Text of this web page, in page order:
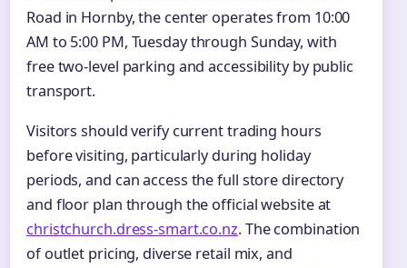
Road in Hornby, the center operates from 10:00
AM to 5:00 PM, Tuesday through Sunday, with
free two-level parking and accessibility by public
transport.
Visitors should verify current trading hours
before visiting, particularly during holiday
periods, and can access the full store directory
and floor plan through the official website at
christchurch.dress-smart.co.nz. The combination
of outlet pricing, diverse retail mix, and